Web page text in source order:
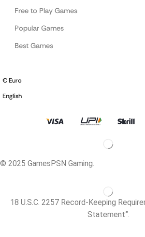
Free to Play Games
Popular Games
Best Games
€ Euro
English
© 2025 GamesPSN Gaming.
18 U.S.C. 2257 Record-Keeping
Statement”.